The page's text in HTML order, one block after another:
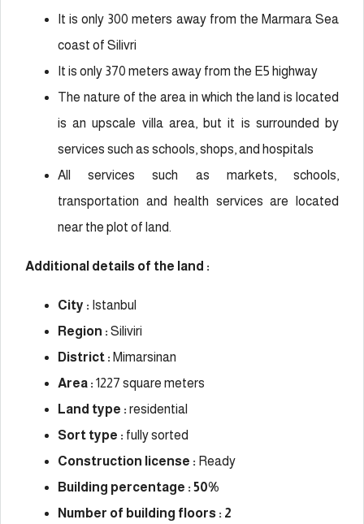
It is only 300 meters away from the Marmara Sea
coast of Silivri
It is only 370 meters away from the E5 highway
The nature of the area in which the land is located
is an upscale villa area, but it is surrounded by
services such as schools, shops, and hospitals
All services such as markets, schools,
transportation and health services are located
near the plot of land.
Additional details of the land :
City : Istanbul
Region : Siliviri
District : Mimarsinan
Area : 1227 square meters
Land type : residential
Sort type : fully sorted
Construction license : Ready
Building percentage : 50%
Number of building floors : 2